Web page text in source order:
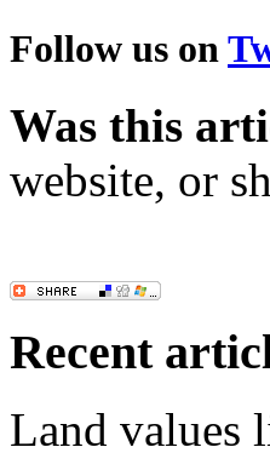
Follow us on
Was this
website, or
Recent
Land values